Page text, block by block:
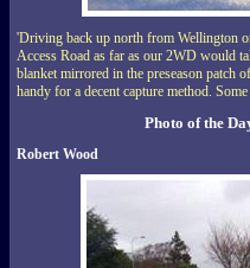
'Driving back up north from Wellington
Access Road as far as our 2WD would
blanket mirrored in the preseason patch
handy for a decent capture method.
Photo of the
Robert Wood